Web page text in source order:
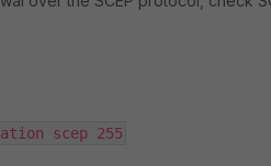
scep 255